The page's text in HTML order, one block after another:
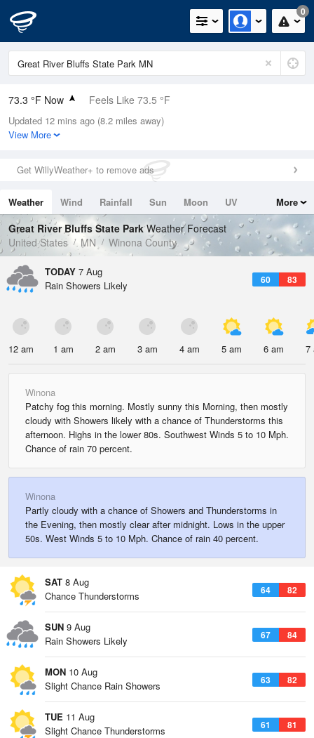
0
73.3 °F Now Feels Like 73.5 °F
Relative Humidity
83%
0in (0in Last Hour)
Wind
Dew Point
67.9 °F
Pressure
1015.9 hPa
Updated 12 mins ago (8.2 miles away)
View More
Get WillyWeather+ to remove ads
Weather Wind Rainfall Sun Moon
UV
Tides
Swell
More
Great River Bluffs State ParkWeather Forecast
United States
MN Winona County
TODAY 7 Aug
60 83
Rain Showers Likely
12 am 1 am 2 am 3 am 4 am 5 am 6 am 7
Winona
Patchy fog this morning. Mostly sunny this Morning, then mostly
cloudy with Showers likely with a chance of Thunderstorms this
afternoon. Highs in the lower 80s. Southwest Winds 5 to 10 Mph.
Chance of rain 70 percent.
Winona
Partly cloudy with a chance of Showers and Thunderstorms in
the Evening, then mostly clear after midnight. Lows in the upper
50s. West Winds 5 to 10 Mph. Chance of rain 40 percent.
SAT 8 Aug
64 82
Chance Thunderstorms
SUN 9 Aug
67 84
Rain Showers Likely
MON 10 Aug
63 82
Slight Chance Rain Showers
TUE 11 Aug
61 81
Slight Chance Thunderstorms